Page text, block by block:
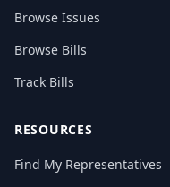
Browse Issues
Browse Bills
Track Bills
RESOURCES
Find My Representatives